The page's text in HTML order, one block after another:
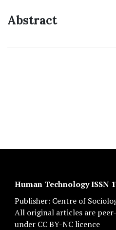
Abstract
Human Technology ISSN
Publisher: Centre of
All original articles are
under CC BY-NC licence